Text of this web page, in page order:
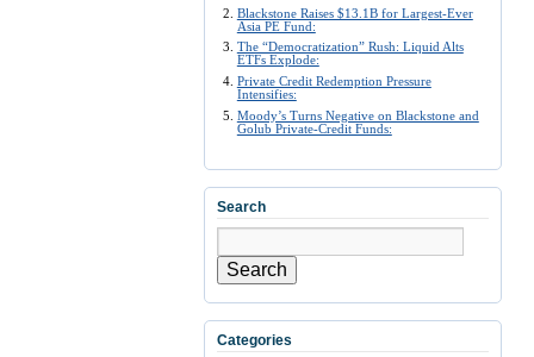
Blackstone Raises $13.1B for Largest-Ever
Asia PE Fund:
The “Democratization” Rush: Liquid Alts
ETFs Explode:
Private Credit Redemption Pressure
Intensifies:
Moody’s Turns Negative on Blackstone and
Golub Private-Credit Funds:
Search
Search
Categories